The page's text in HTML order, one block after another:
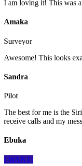
I am loving it! This was
Amaka
Surveyor
Awesome! This looks
Sandra
Pilot
The best for me is the
receive calls and my
Ebuka
I WANT!